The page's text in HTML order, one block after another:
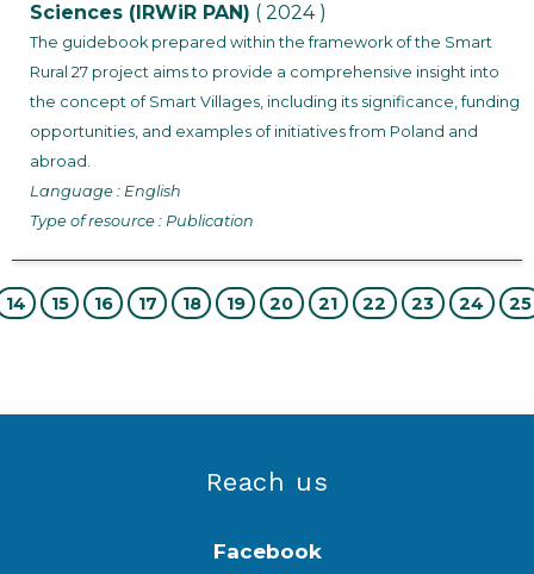
Sciences (IRWiR PAN) ( 2024 )
The guidebook prepared within the framework of the Smart
Rural 27 project aims to provide a comprehensive insight into
the concept of Smart Villages, including its significance, funding
opportunities, and examples of initiatives from Poland and
abroad.
Language : English
Type of resource : Publication
14 15 16 17 18 19 20 21 22 23 24 25
Reach us
Facebook